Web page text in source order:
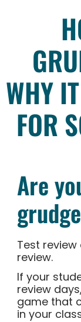
WHY
FOR
Are
Test review
review.
If your
review
game that
in your